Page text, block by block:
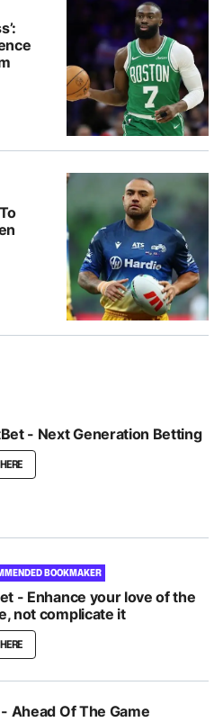
- Next Generation Betting
BOOKMAKER
- Enhance your love of the
not complicate it
Ahead Of The Game